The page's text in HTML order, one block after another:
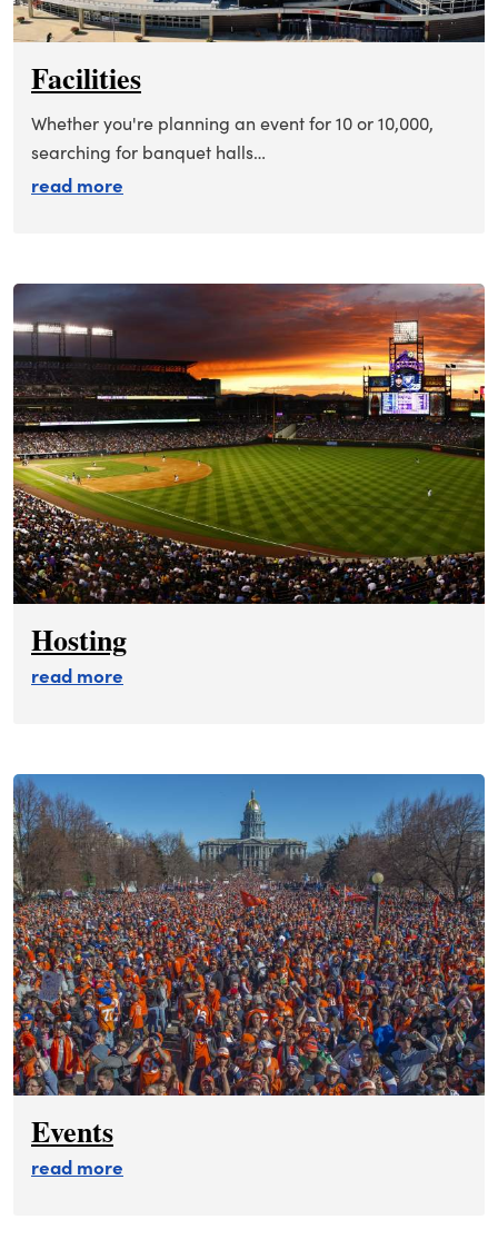
Facilities
Whether you're planning an event for 10 or 10,000,
searching for banquet halls…
read more
Hosting
read more
Events
read more